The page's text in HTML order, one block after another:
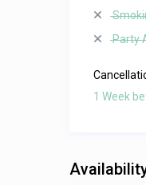
Party
1 Week